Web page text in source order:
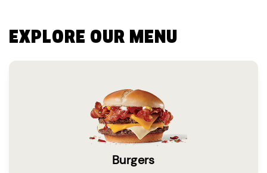
EXPLORE OUR MENU
Burgers